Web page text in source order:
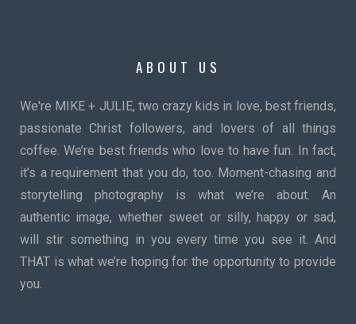
ABOUT US
We're MIKE + JULIE, two crazy kids in love, best friends,
passionate Christ followers, and lovers of all things
coffee. We’re best friends who love to have fun. In fact,
it’s a requirement that you do, too. Moment-chasing and
storytelling photography is what we’re about. An
authentic image, whether sweet or silly, happy or sad,
will stir something in you every time you see it. And
THAT is what we’re hoping for the opportunity to provide
you.